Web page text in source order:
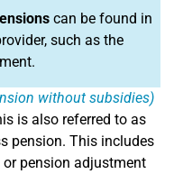
can be found in
such as the
without subsidies)
is also referred to as
pension. This includes
pension adjustment